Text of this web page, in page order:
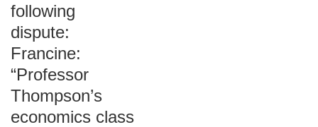
following
dispute:
Francine:
“Professor
Thompson’s
economics class